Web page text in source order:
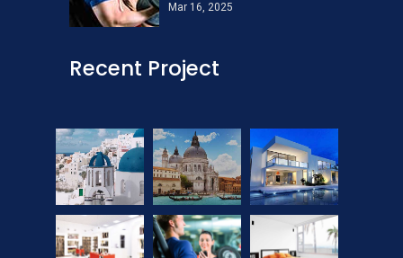
Mar 16, 2025
Recent Project